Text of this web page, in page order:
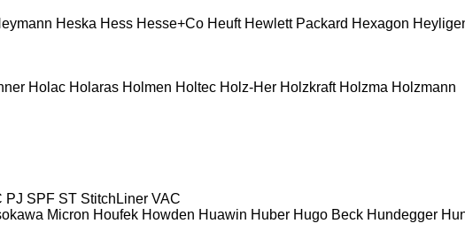
Heska Hess Hesse+Co Heuft Hewlett Packard Hexagon
Holac Holaras Holmen Holtec Holz-Her Holzkraft Holzma Holzmann
PJ SPF ST StitchLiner VAC
Micron Houfek Howden Huawin Huber Hugo Beck Hundegger